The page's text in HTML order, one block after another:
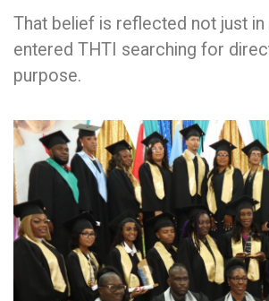
That belief is reflected not just
entered THTI searching for
purpose.